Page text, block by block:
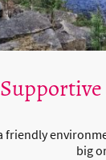
friendly
big